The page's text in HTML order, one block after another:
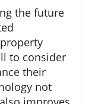
the future
to consider
their
not